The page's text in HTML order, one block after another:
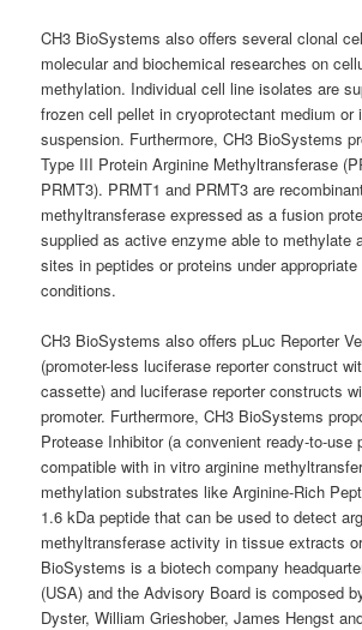
CH3 BioSystems also offers several clonal
molecular and biochemical researches on
methylation. Individual cell line isolates are
frozen cell pellet in cryoprotectant medium or
suspension. Furthermore, CH3 BioSystems
Type III Protein Arginine Methyltransferase
PRMT3). PRMT1 and PRMT3 are
methyltransferase expressed as a fusion
supplied as active enzyme able to methylate
sites in peptides or proteins under
conditions.
CH3 BioSystems also offers pLuc Reporter
(promoter-less luciferase reporter construct
cassette) and luciferase reporter constructs
promoter. Furthermore, CH3 BioSystems
Protease Inhibitor (a convenient ready-to-use
compatible with in vitro arginine
methylation substrates like Arginine-Rich
1.6 kDa peptide that can be used to detect
methyltransferase activity in tissue extracts
BioSystems is a biotech company
(USA) and the Advisory Board is composed
Dyster, William Grieshober, James Hengst